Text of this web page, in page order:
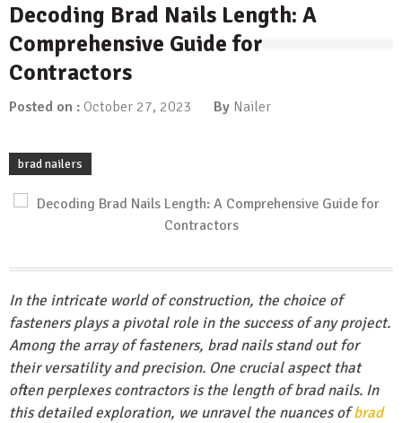
Decoding Brad Nails Length: A
Comprehensive Guide for
Contractors
Posted on : October 27, 2023 By Nailer
brad nailers
In the intricate world of construction, the choice of
fasteners plays a pivotal role in the success of any project.
Among the array of fasteners, brad nails stand out for
their versatility and precision. One crucial aspect that
often perplexes contractors is the length of brad nails. In
this detailed exploration, we unravel the nuances ofbrad